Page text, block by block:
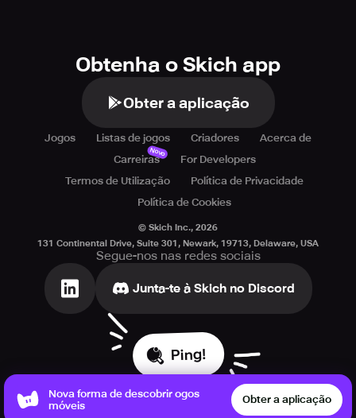
Obtenha o Skich app
Obter a aplicação
Jogos Listas de jogos Criadores
Acerca de
Carreiras
Novo
For Developers
Termos de Utilização
Política de Privacidade
Política de Cookies
© Skich Inc., 2026
131 Continental Drive, Suite 301, Newark, 19713, Delaware, USA
Segue-nos nas redes sociais
Junta-te à Skich no Discord
Ping!
Nova forma de descobrir ogos
móveis
Obter a aplicação